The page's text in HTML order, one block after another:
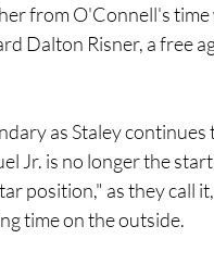
from O'Connell's time
Dalton Risner, a free
as Staley continues
Jr. is no longer the
position," as they call
time on the outside.